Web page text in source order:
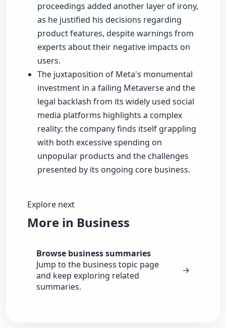
proceedings added another layer of irony,
as he justified his decisions regarding
product features, despite warnings from
experts about their negative impacts on
users.
The juxtaposition of Meta's monumental
investment in a failing Metaverse and the
legal backlash from its widely used social
media platforms highlights a complex
reality: the company finds itself grappling
with both excessive spending on
unpopular products and the challenges
presented by its ongoing core business.
Explore next
More in Business
Browse business summaries
Jump to the business topic page
and keep exploring related
summaries.
→